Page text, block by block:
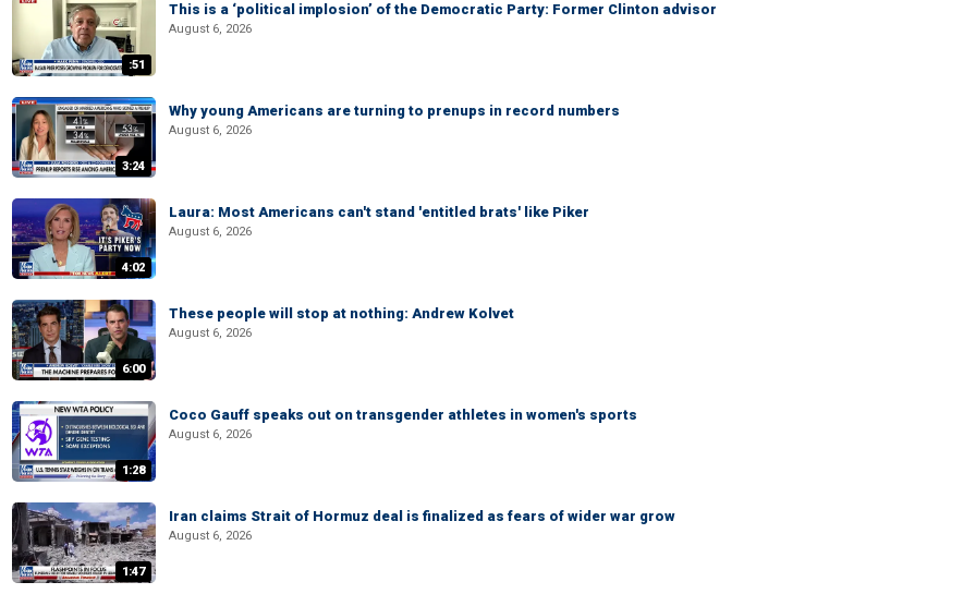
:51
This is a ‘political implosion’ of the Democratic Party: Former Clinton advisor
August 6, 2026
3:24
Why young Americans are turning to prenups in record numbers
August 6, 2026
4:02
Laura: Most Americans can't stand 'entitled brats' like Piker
August 6, 2026
6:00
These people will stop at nothing: Andrew Kolvet
August 6, 2026
1:28
Coco Gauff speaks out on transgender athletes in women's sports
August 6, 2026
1:47
Iran claims Strait of Hormuz deal is finalized as fears of wider war grow
August 6, 2026